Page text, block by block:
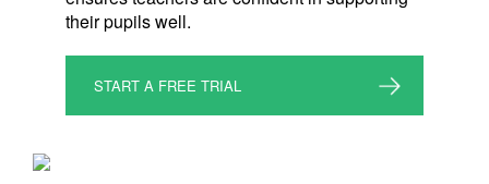
their pupils well.
START A FREE TRIAL